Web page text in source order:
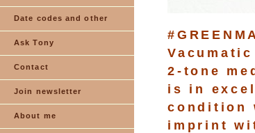
Date codes and other
Ask Tony
Contact
Join newsletter
About me
2-tone
is in
condition
imprint